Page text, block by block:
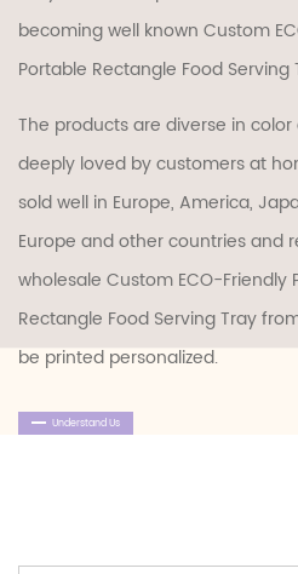
becoming well known Custom
Portable Rectangle Food Serving
The products are diverse in
deeply loved by customers at
sold well in Europe, America,
Europe and other countries and
wholesale Custom ECO-Friendly
Rectangle Food Serving Tray
be printed personalized.
Understand Us